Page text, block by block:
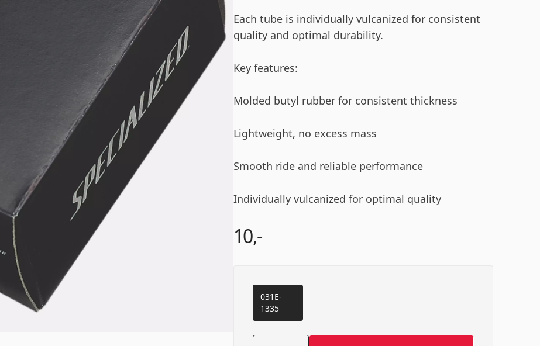
Each tube is individually vulcanized for consistent
quality and optimal durability.
Key features:
Molded butyl rubber for consistent thickness
Lightweight, no excess mass
Smooth ride and reliable performance
Individually vulcanized for optimal quality
10,-
031E-
1335